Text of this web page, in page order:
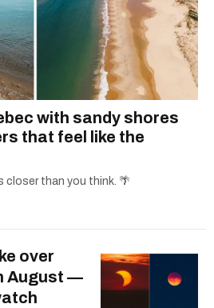
with sandy shores
that feel like the
than you think. 🌴
over
August —